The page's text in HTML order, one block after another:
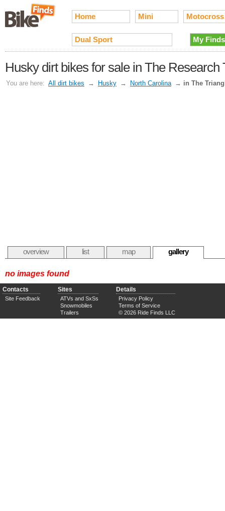
Home Mini Motocross
Dual Sport My Finds
Husky dirt bikes for sale in The
You are here: All dirt bikes → Husky → North Carolina → in The
overview list map gallery
no images found
Contacts
Site Feedback
Sites
ATVs and SxSs
Snowmobiles
Trailers
Details
Privacy Policy
Terms of Service
© 2026 Ride Finds LLC